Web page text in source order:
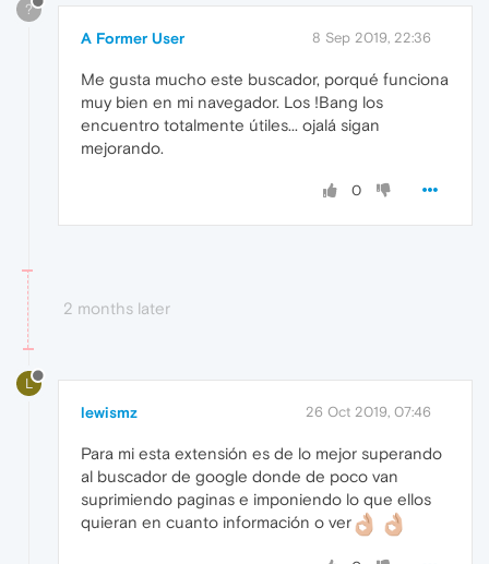
?
A Former User 8 Sep 2019, 22:36
Me gusta mucho este buscador, porqué funciona
muy bien en mi navegador. Los !Bang los
encuentro totalmente útiles... ojalá sigan
mejorando.
0
2 months later
L
lewismz 26 Oct 2019, 07:46
Para mi esta extensión es de lo mejor superando
al buscador de google donde de poco van
suprimiendo paginas e imponiendo lo que ellos
quieran en cuanto información o ver